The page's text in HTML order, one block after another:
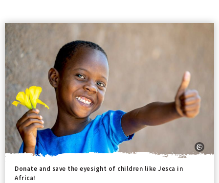
Donate and save the eyesight of children like Jesca in
Africa!